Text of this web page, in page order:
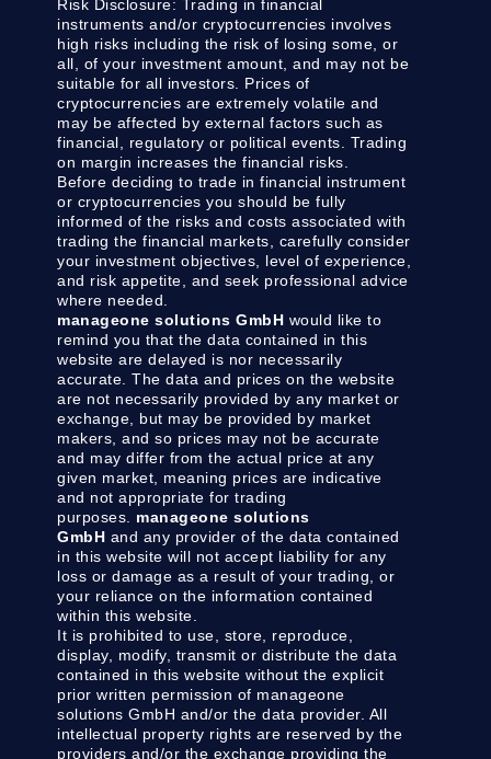
Risk Disclosure: Trading in financial
instruments and/or cryptocurrencies involves
high risks including the risk of losing some, or
all, of your investment amount, and may not be
suitable for all investors. Prices of
cryptocurrencies are extremely volatile and
may be affected by external factors such as
financial, regulatory or political events. Trading
on margin increases the financial risks.
Before deciding to trade in financial instrument
or cryptocurrencies you should be fully
informed of the risks and costs associated with
trading the financial markets, carefully consider
your investment objectives, level of experience,
and risk appetite, and seek professional advice
where needed.
manageone solutions GmbH would like to
remind you that the data contained in this
website are delayed is nor necessarily
accurate. The data and prices on the website
are not necessarily provided by any market or
exchange, but may be provided by market
makers, and so prices may not be accurate
and may differ from the actual price at any
given market, meaning prices are indicative
and not appropriate for trading
purposes. manageone solutions
GmbH and any provider of the data contained
in this website will not accept liability for any
loss or damage as a result of your trading, or
your reliance on the information contained
within this website.
It is prohibited to use, store, reproduce,
display, modify, transmit or distribute the data
contained in this website without the explicit
prior written permission of manageone
solutions GmbH and/or the data provider. All
intellectual property rights are reserved by the
providers and/or the exchange providing the